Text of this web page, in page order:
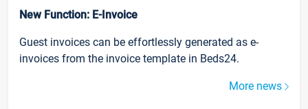
New Function: E-Invoice
Guest invoices can be effortlessly generated as e-
invoices from the invoice template in Beds24.
More news